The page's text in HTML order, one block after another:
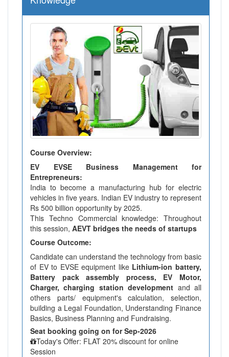
Course Overview:
EV EVSE Business Management for
Entrepreneurs:
India to become a manufacturing hub for electric
vehicles in five years. Indian EV industry to represent
Rs 500 billion opportunity by 2025.
This Techno Commercial knowledge: Throughout
this session, AEVT bridges the needs of startups
Course Outcome:
Candidate can understand the technology from basic
of EV to EVSE equipment like Lithium-ion battery,
Battery pack assembly process, EV Motor,
Charger, charging station development and all
others parts/ equipment's calculation, selection,
building a Legal Foundation, Understanding Finance
Basics, Business Planning and Fundraising.
Seat booking going on for Sep-2026
Today's Offer: FLAT 20% discount for online
Session